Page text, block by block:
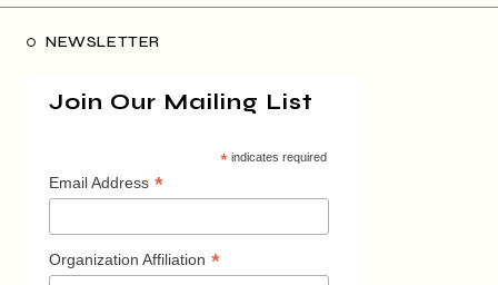
NEWSLETTER
Join Our Mailing List
* indicates required
Email Address *
Organization Affiliation *